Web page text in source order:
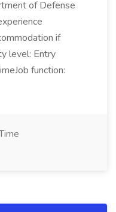
of Defense
if
level: Entry
function: